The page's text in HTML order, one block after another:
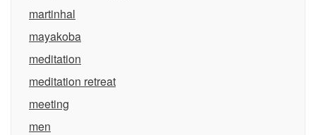
martinhal
mayakoba
meditation
meditation retreat
meeting
men